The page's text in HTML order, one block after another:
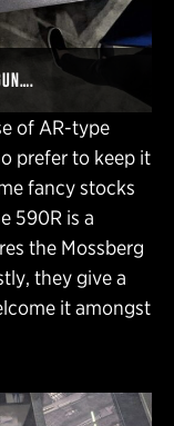
of AR-type
prefer to keep it
fancy stocks
590R is a
the Mossberg
they give a
it amongst